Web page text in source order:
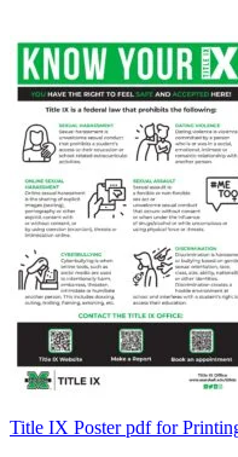
Title IX Poster pdf for